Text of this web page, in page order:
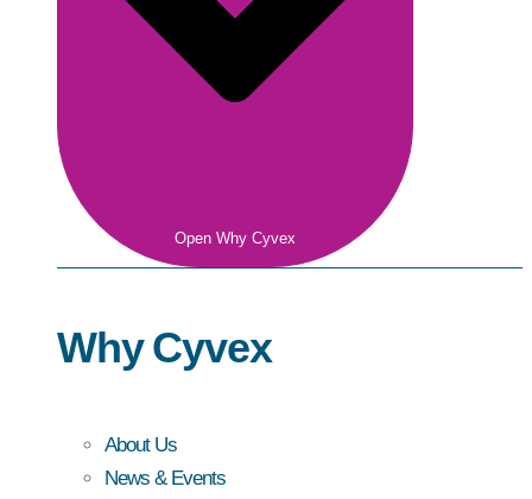
Open Why Cyvex
Why Cyvex
About Us
News & Events